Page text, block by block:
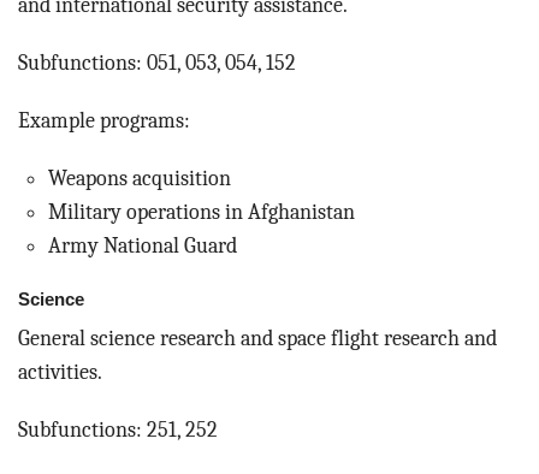
and international security assistance.
Subfunctions: 051, 053, 054, 152
Example programs:
Weapons acquisition
Military operations in Afghanistan
Army National Guard
Science
General science research and space flight research and
activities.
Subfunctions: 251, 252